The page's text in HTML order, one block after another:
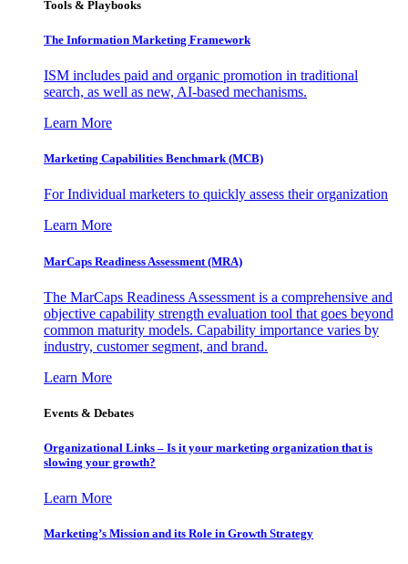
Tools & Playbooks
The Information Marketing Framework
ISM includes paid and organic promotion in traditional
search, as well as new, AI-based mechanisms.
Learn More
Marketing Capabilities Benchmark (MCB)
For Individual marketers to quickly assess their organization
Learn More
MarCaps Readiness Assessment (MRA)
The MarCaps Readiness Assessment is a comprehensive and
objective capability strength evaluation tool that goes beyond
common maturity models. Capability importance varies by
industry, customer segment, and brand.
Learn More
Events & Debates
Organizational Links – Is it your marketing organization that is
slowing your growth?
Learn More
Marketing’s Mission and its Role in Growth Strategy